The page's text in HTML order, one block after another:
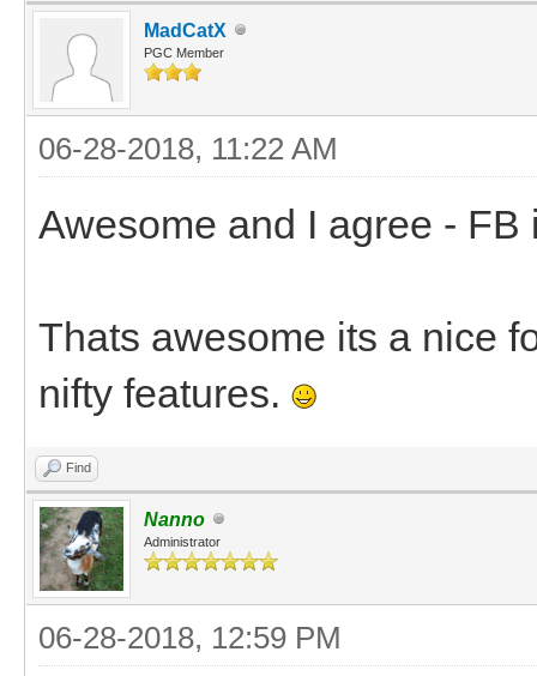
MadCatX
PGC Member
06-28-2018, 11:22 AM
Awesome and I agree - FB
Thats awesome its a nice
nifty features.
Find
Nanno
Administrator
06-28-2018, 12:59 PM